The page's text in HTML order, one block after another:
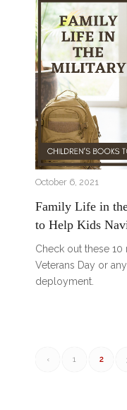
October 6, 2021
Family Life in
to Help Kids
Check out these 10
Veterans Day or
deployment.
‹ 1 2